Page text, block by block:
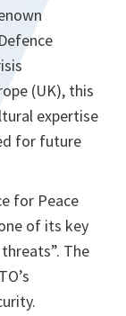
(UK), this
expertise
for future
for Peace
of its key
The